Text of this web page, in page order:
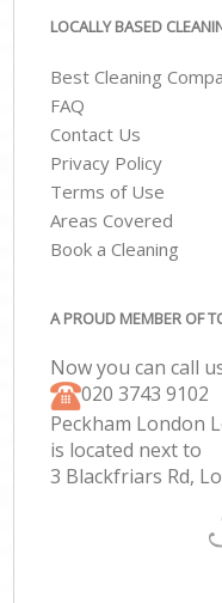
LOCALLY BASED
Best Cleaning
FAQ
Contact Us
Privacy Policy
Terms of Use
Areas Covered
Book a Cleaning
A PROUD MEMBER OF
Now you can call
‎020 3743 9102
Peckham London
is located next to
3 Blackfriars Rd,